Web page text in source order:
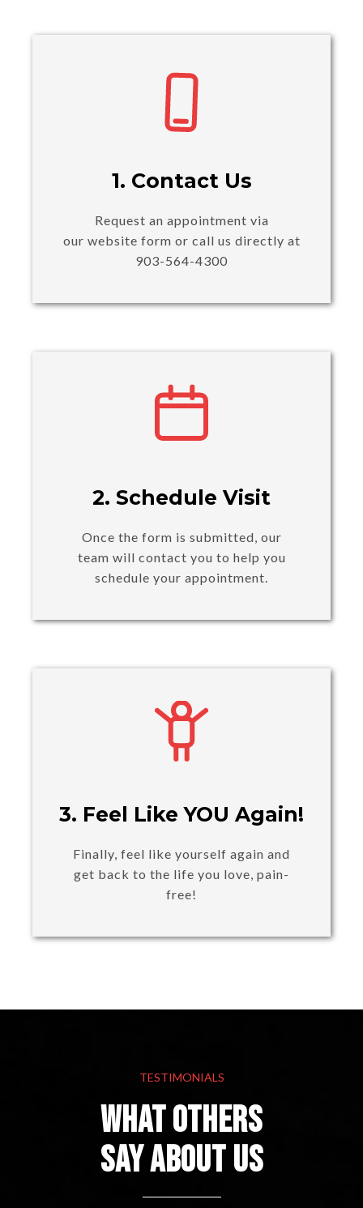
1. Contact Us
Request an appointment via
our website form or call us directly at
903-564-4300
2. Schedule Visit
Once the form is submitted, our
team will contact you to help you
schedule your appointment.
3. Feel Like YOU Again!
Finally, feel like yourself again and
get back to the life you love, pain-
free!
TESTIMONIALS
What others
Say About Us